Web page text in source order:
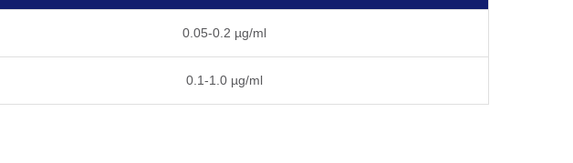
0.05-0.2 µg/ml
0.1-1.0 µg/ml